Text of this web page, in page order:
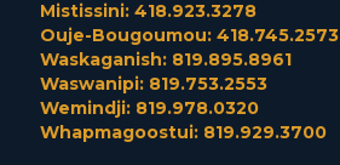
Mistissini: 418.923.3278
Ouje-Bougoumou: 418.745.2573
Waskaganish: 819.895.8961
Waswanipi: 819.753.2553
Wemindji: 819.978.0320
Whapmagoostui: 819.929.3700